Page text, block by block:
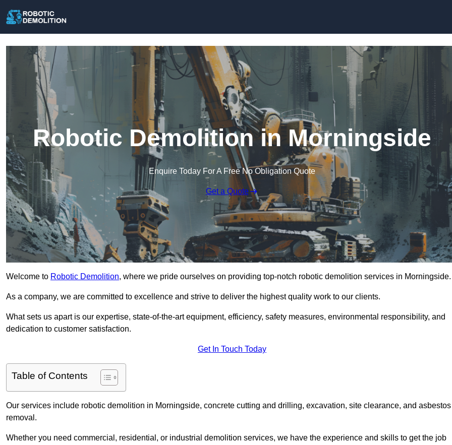
Robotic Demolition in Morningside
Enquire Today For A Free No Obligation Quote
Get a Quote
Welcome to Robotic Demolition, where we pride ourselves on providing top-notch robotic demolition services in Morningside.
As a company, we are committed to excellence and strive to deliver the highest quality work to our clients.
What sets us apart is our expertise, state-of-the-art equipment, efficiency, safety measures, environmental responsibility, and
dedication to customer satisfaction.
Get In Touch Today
Table of Contents
Our services include robotic demolition in Morningside, concrete cutting and drilling, excavation, site clearance, and asbestos
removal.
Whether you need commercial, residential, or industrial demolition services, we have the experience and skills to get the job